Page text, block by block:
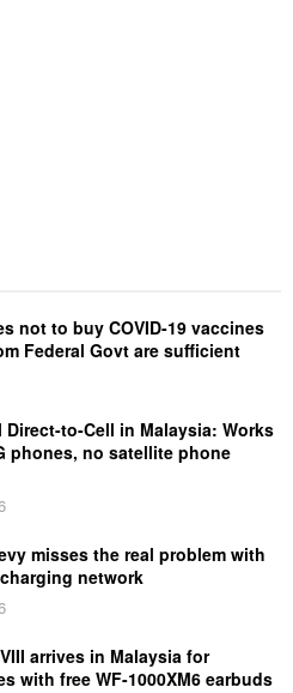
not to buy COVID-19 vaccines
Federal Govt are sufficient
to-Cell in Malaysia: Works
phones, no satellite phone
misses the real problem with
charging network
arrives in Malaysia for
with free WF-1000XM6 earbuds